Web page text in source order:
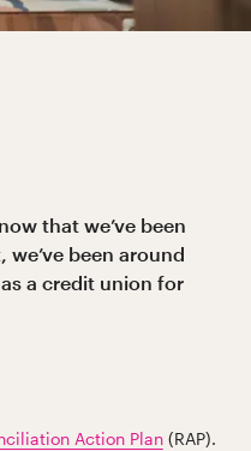
that we’ve been
been around
a credit union for
Action Plan(RAP).